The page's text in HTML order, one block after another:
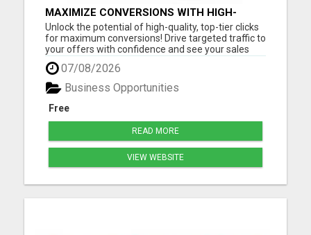
MAXIMIZE CONVERSIONS WITH HIGH-
QUALITY CLICKS - START NOW!
Unlock the potential of high-quality, top-tier clicks
for maximum conversions! Drive targeted traffic to
your offers with confidence and see your sales
soar. Don't settle for mediocre results - get quality
clicks that deliver real results. Get started today
and watch your business thrive! Please vis...
07/08/2026
Free
Business Opportunities
READ MORE
VIEW WEBSITE